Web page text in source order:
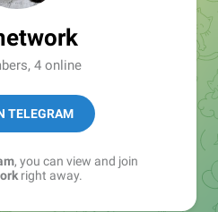
4 online
TELEGRAM
, you can view and join
right away.